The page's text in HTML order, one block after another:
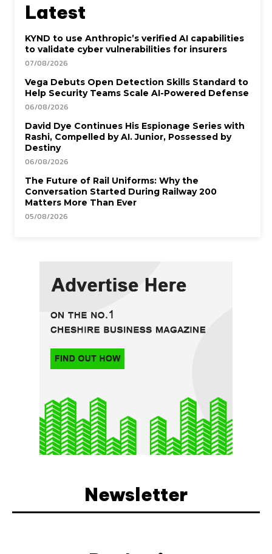
Latest
KYND to use Anthropic’s verified AI capabilities
to validate cyber vulnerabilities for insurers
07/08/2026
Vega Debuts Open Detection Skills Standard to
Help Security Teams Scale AI-Powered Defense
06/08/2026
David Dye Continues His Espionage Series with
Rashi, Compelled by AI. Junior, Possessed by
Destiny
06/08/2026
The Future of Rail Uniforms: Why the
Conversation Started During Railway 200
Matters More Than Ever
05/08/2026
Newsletter